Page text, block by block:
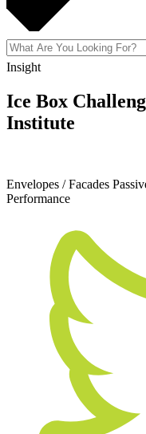
Insight
Ice Box
Institute
Envelopes / Facades
Performance